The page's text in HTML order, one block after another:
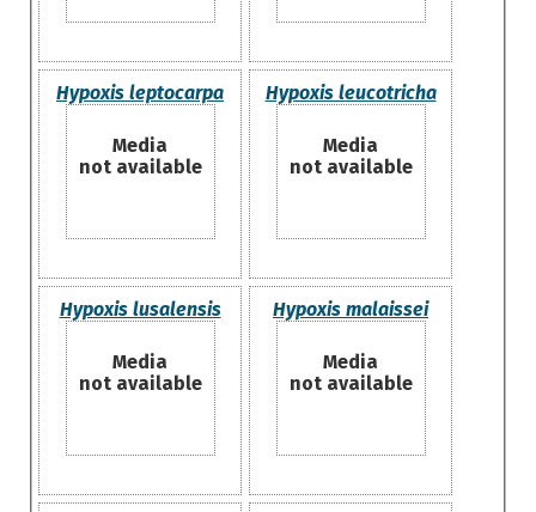
Hypoxis leptocarpa
Media
not available
Hypoxis leucotricha
Media
not available
Hypoxis lusalensis
Media
not available
Hypoxis malaissei
Media
not available